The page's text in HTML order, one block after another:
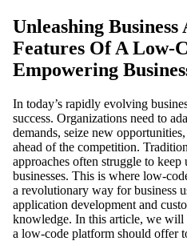
Unleashing
Features Of A Low-
Empowering
In today’s rapidly evolving
success. Organizations need to
demands, seize new
ahead of the competition.
approaches often struggle to
businesses. This is where low-
a revolutionary way for business
application development and
knowledge. In this article, we will
a low-code platform should offer